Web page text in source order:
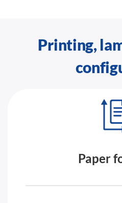
Printing,
Paper